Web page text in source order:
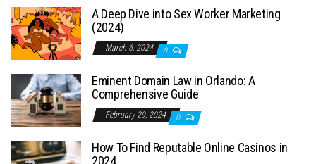
A Deep Dive into Sex Worker Marketing
(2024)
March 6, 2024 0
Eminent Domain Law in Orlando: A
Comprehensive Guide
February 29, 2024 0
How To Find Reputable Online Casinos in
2024